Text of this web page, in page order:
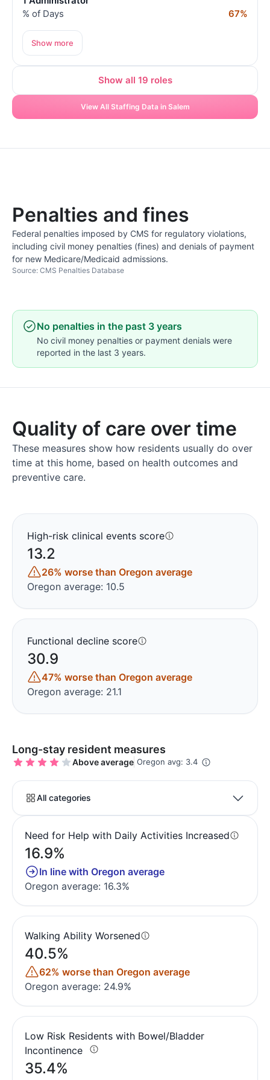
% of Days
67%
Show more
Show all 19 roles
View All Staffing Data in Salem
Penalties and fines
Federal penalties imposed by CMS for regulatory violations,
including civil money penalties (fines) and denials of payment
for new Medicare/Medicaid admissions.
Source: CMS Penalties Database
No penalties in the past 3 years
No civil money penalties or payment denials were
reported in the last 3 years.
Quality of care over time
These measures show how residents usually do over
time at this home, based on health outcomes and
preventive care.
High-risk clinical events score
13.2
26% worse than Oregon average
Oregon average: 10.5
Functional decline score
30.9
47% worse than Oregon average
Oregon average: 21.1
Long-stay resident measures
Above average Oregon avg: 3.4
All categories
Need for Help with Daily Activities Increased
16.9%
In line with Oregon average
Oregon average: 16.3%
Walking Ability Worsened
40.5%
62% worse than Oregon average
Oregon average: 24.9%
Low Risk Residents with Bowel/Bladder
Incontinence
35.4%